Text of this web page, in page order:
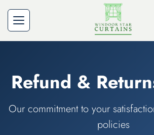
Refund &
Our commitment to your
policies